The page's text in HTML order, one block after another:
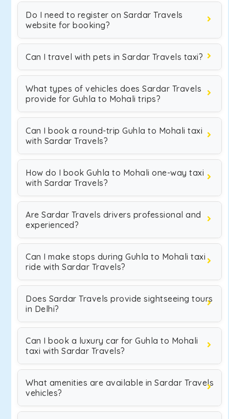
Do I need to register on Sardar Travels
website for booking?
Can I travel with pets in Sardar Travels taxi?
What types of vehicles does Sardar Travels
provide for Guhla to Mohali trips?
Can I book a round-trip Guhla to Mohali taxi
with Sardar Travels?
How do I book Guhla to Mohali one-way taxi
with Sardar Travels?
Are Sardar Travels drivers professional and
experienced?
Can I make stops during Guhla to Mohali taxi
ride with Sardar Travels?
Does Sardar Travels provide sightseeing tours
in Delhi?
Can I book a luxury car for Guhla to Mohali
taxi with Sardar Travels?
What amenities are available in Sardar Travels
vehicles?